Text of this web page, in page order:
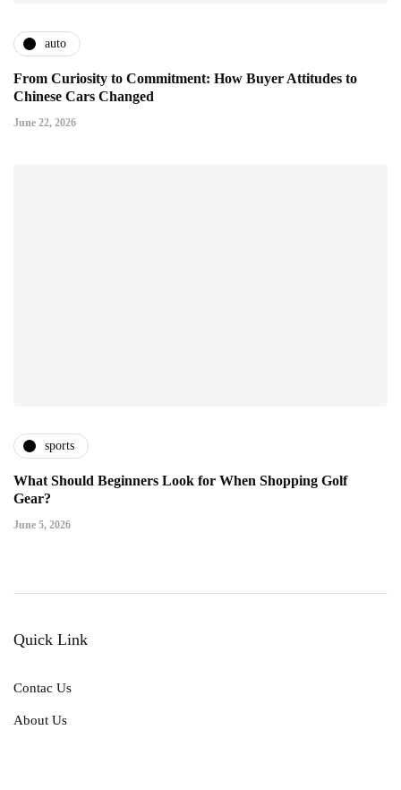
auto
From Curiosity to Commitment: How Buyer Attitudes to
Chinese Cars Changed
June 22, 2026
sports
What Should Beginners Look for When Shopping Golf
Gear?
June 5, 2026
Quick Link
Contac Us
About Us